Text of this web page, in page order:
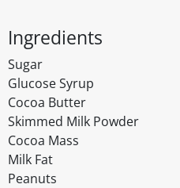
Ingredients
Sugar
Glucose Syrup
Cocoa Butter
Skimmed Milk Powder
Cocoa Mass
Milk Fat
Peanuts